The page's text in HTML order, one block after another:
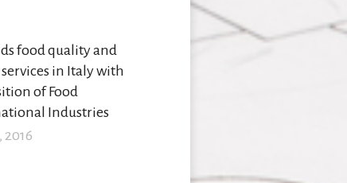
food quality and
in Italy with
of Food
Industries
2016